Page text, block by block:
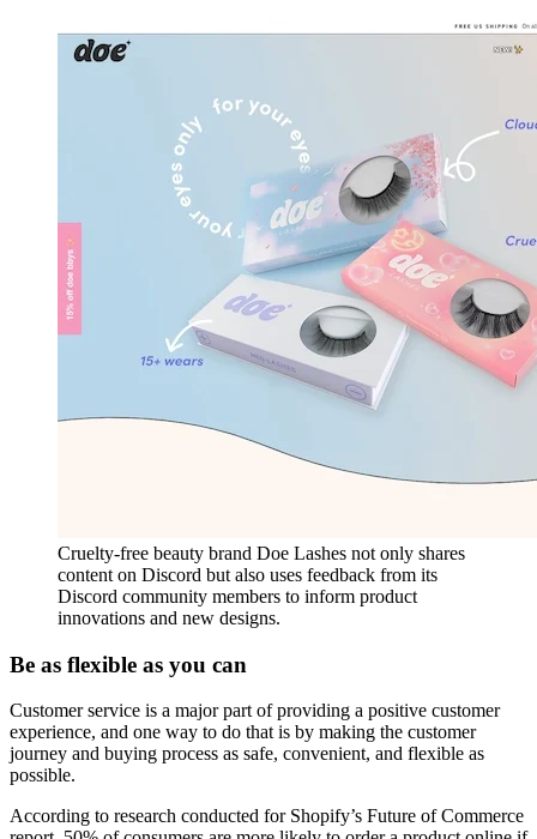
Cruelty-free beauty brand Doe Lashes not only shares
content on Discord but also uses feedback from its
Discord community members to inform product
innovations and new designs.
Be as flexible as you can
Customer service is a major part of providing a positive customer
experience, and one way to do that is by making the customer
journey and buying process as safe, convenient, and flexible as
possible.
According to research conducted for Shopify’s Future of Commerce